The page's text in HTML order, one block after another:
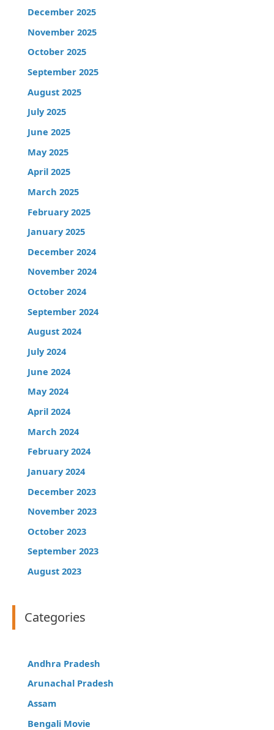
December 2025
November 2025
October 2025
September 2025
August 2025
July 2025
June 2025
May 2025
April 2025
March 2025
February 2025
January 2025
December 2024
November 2024
October 2024
September 2024
August 2024
July 2024
June 2024
May 2024
April 2024
March 2024
February 2024
January 2024
December 2023
November 2023
October 2023
September 2023
August 2023
Categories
Andhra Pradesh
Arunachal Pradesh
Assam
Bengali Movie